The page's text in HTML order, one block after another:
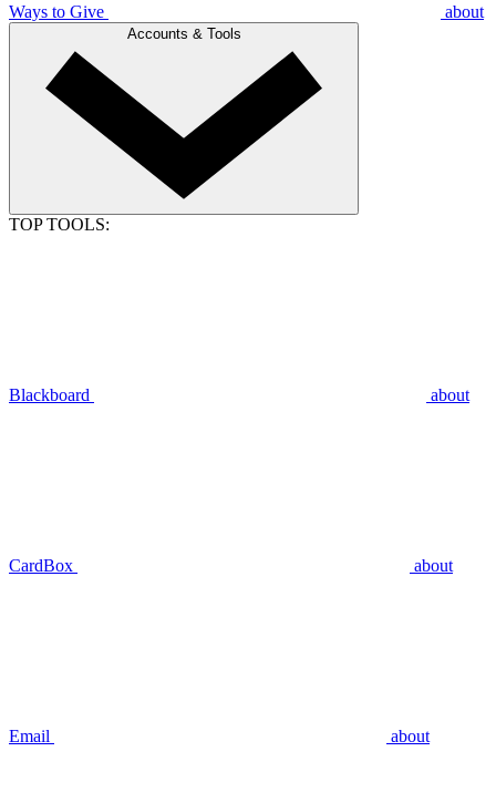
Ways to Give about
Accounts & Tools
TOP TOOLS:
Blackboard about
CardBox about
Email about